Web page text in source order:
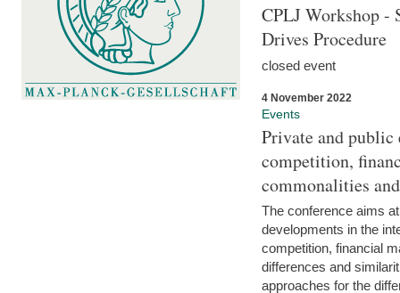
CPLJ Workshop -
Drives Procedure
closed event
4 November 2022
Events
Private and
competition,
commonalities
The conference aims
developments in the
competition, financial
differences and
approaches for the